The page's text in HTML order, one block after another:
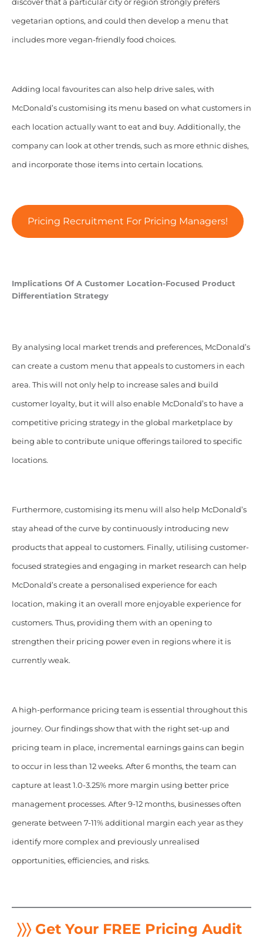
discover that a particular city or region strongly prefers
vegetarian options, and could then develop a menu that
includes more vegan-friendly food choices.
Adding local favourites can also help drive sales, with
McDonald’s customising its menu based on what customers in
each location actually want to eat and buy. Additionally, the
company can look at other trends, such as more ethnic dishes,
and incorporate those items into certain locations.
Pricing Recruitment For Pricing Managers!
Implications Of A Customer Location-Focused Product
Differentiation Strategy
By analysing local market trends and preferences, McDonald’s
can create a custom menu that appeals to customers in each
area. This will not only help to increase sales and build
customer loyalty, but it will also enable McDonald’s to have a
competitive pricing strategy in the global marketplace by
being able to contribute unique offerings tailored to specific
locations.
Furthermore, customising its menu will also help McDonald’s
stay ahead of the curve by continuously introducing new
products that appeal to customers. Finally, utilising customer-
focused strategies and engaging in market research can help
McDonald’s create a personalised experience for each
location, making it an overall more enjoyable experience for
customers. Thus, providing them with an opening to
strengthen their pricing power even in regions where it is
currently weak.
A high-performance pricing team is essential throughout this
journey. Our findings show that with the right set-up and
pricing team in place, incremental earnings gains can begin
to occur in less than 12 weeks. After 6 months, the team can
capture at least 1.0-3.25% more margin using better price
management processes. After 9-12 months, businesses often
generate between 7-11% additional margin each year as they
identify more complex and previously unrealised
opportunities, efficiencies, and risks.
〉〉〉 Get Your FREE Pricing Audit